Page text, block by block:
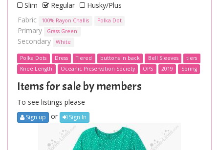
Slim Regular
Husky/Plus
Fabric
100% Rayon Challis Polka Dot
Primary Grass Green
Secondary White
Polka Dots Dress Tiered buttons in back Bell Sleeves
tiers
Knee Length
Oceanic Preservation Society OPS 2019 Spring
Items for sale by members
To see listings please
Sign up or Sign In